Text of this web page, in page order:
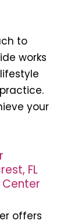
to
works
your
FL
offers